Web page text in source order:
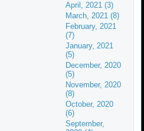
April, 2021 (3)
March, 2021 (8)
February, 2021
(7)
January, 2021
(5)
December, 2020
(5)
November, 2020
(8)
October, 2020
(6)
September,